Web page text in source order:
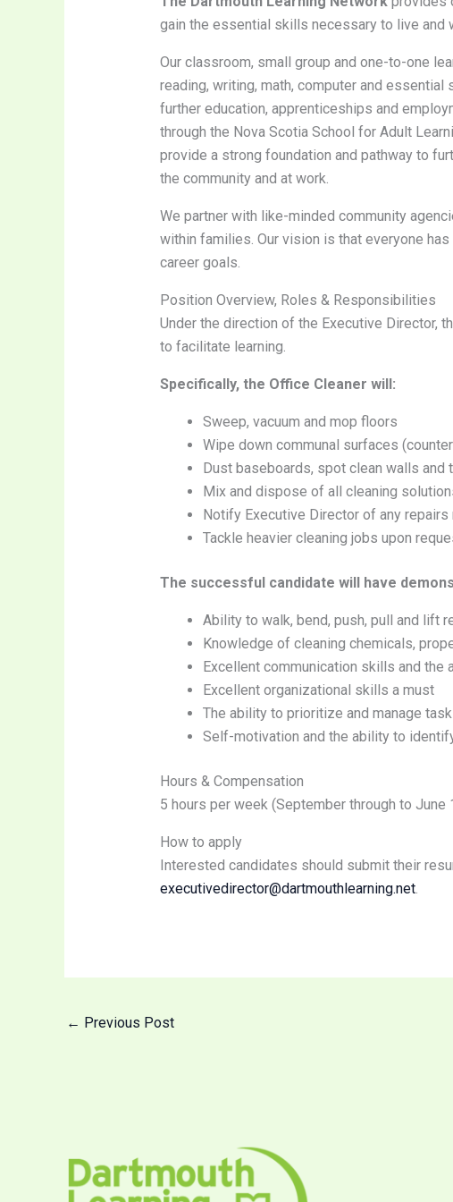
gain the essential skills necessary to live and
Our classroom, small group and one-to-one
reading, writing, math, computer and
further education, apprenticeships and
through the Nova Scotia School for Adult
provide a strong foundation and pathway to
the community and at work.
We partner with like-minded community
within families. Our vision is that everyone
career goals.
Position Overview, Roles & Responsibilities
Under the direction of the Executive Director,
to facilitate learning.
Specifically, the Office Cleaner will:
Sweep, vacuum and mop floors
Wipe down communal surfaces
Dust baseboards, spot clean walls and
Mix and dispose of all cleaning
Notify Executive Director of any
Tackle heavier cleaning jobs upon
The successful candidate will have
Ability to walk, bend, push, pull and lift
Knowledge of cleaning chemicals,
Excellent communication skills and the
Excellent organizational skills a must
The ability to prioritize and manage
Self-motivation and the ability to
Hours & Compensation
5 hours per week (September through to June
How to apply
Interested candidates should submit their
executivedirector@dartmouthlearning.net.
← Previous Post